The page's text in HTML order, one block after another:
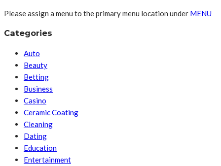
Please assign a menu to the primary menu location under MENU
Categories
Auto
Beauty
Betting
Business
Casino
Ceramic Coating
Cleaning
Dating
Education
Entertainment